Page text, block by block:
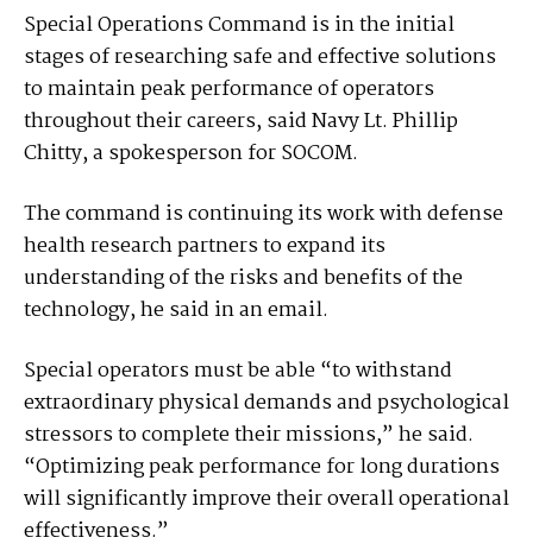
Special Operations Command is in the initial
stages of researching safe and effective solutions
to maintain peak performance of operators
throughout their careers, said Navy Lt. Phillip
Chitty, a spokesperson for SOCOM.
The command is continuing its work with defense
health research partners to expand its
understanding of the risks and benefits of the
technology, he said in an email.
Special operators must be able “to withstand
extraordinary physical demands and psychological
stressors to complete their missions,” he said.
“Optimizing peak performance for long durations
will significantly improve their overall operational
effectiveness.”